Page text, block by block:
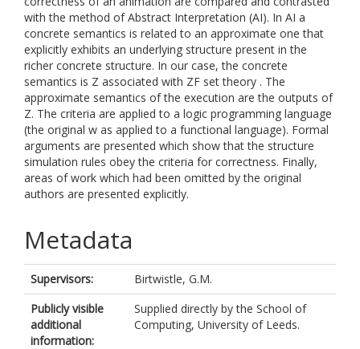
with the method of Abstract Interpretation (AI). In AI a
concrete semantics is related to an approximate one that
explicitly exhibits an underlying structure present in the
richer concrete structure. In our case, the concrete
semantics is Z associated with ZF set theory . The
approximate semantics of the execution are the outputs of
Z. The criteria are applied to a logic programming language
(the original w as applied to a functional language). Formal
arguments are presented which show that the structure
simulation rules obey the criteria for correctness. Finally,
areas of work which had been omitted by the original
authors are presented explicitly.
Metadata
Supervisors:
Birtwistle, G.M.
Publicly visible
additional
information:
Supplied directly by the School of
Computing, University of Leeds.